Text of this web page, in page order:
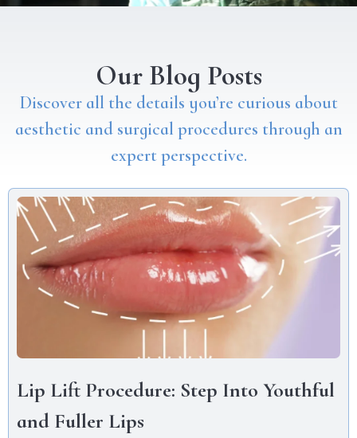
Our Blog Posts
Discover all the details you’re curious about
aesthetic and surgical procedures through an
expert perspective.
Lip Lift Procedure: Step Into Youthful
and Fuller Lips